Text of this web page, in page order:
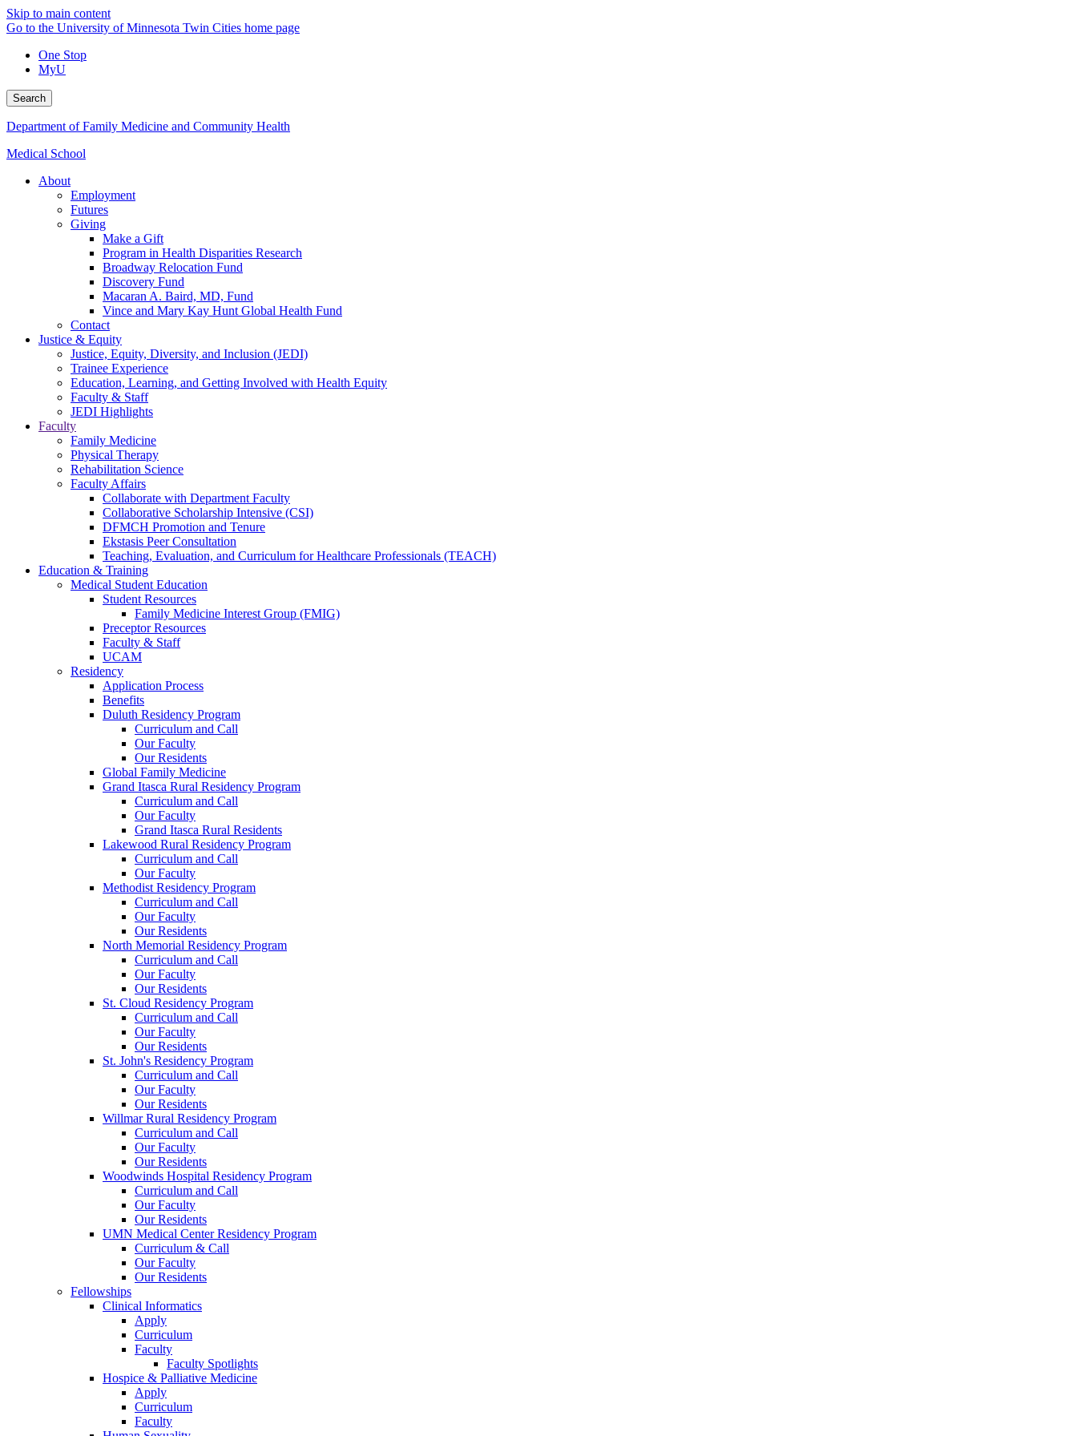
Skip to main content
Go to the University of Minnesota Twin Cities home page
One Stop
MyU
Search
Department of Family Medicine and Community Health
Medical School
About
Employment
Futures
Giving
Make a Gift
Program in Health Disparities Research
Broadway Relocation Fund
Discovery Fund
Macaran A. Baird, MD, Fund
Vince and Mary Kay Hunt Global Health Fund
Contact
Justice & Equity
Justice, Equity, Diversity, and Inclusion (JEDI)
Trainee Experience
Education, Learning, and Getting Involved with Health Equity
Faculty & Staff
JEDI Highlights
Faculty
Family Medicine
Physical Therapy
Rehabilitation Science
Faculty Affairs
Collaborate with Department Faculty
Collaborative Scholarship Intensive (CSI)
DFMCH Promotion and Tenure
Ekstasis Peer Consultation
Teaching, Evaluation, and Curriculum for Healthcare Professionals (TEACH)
Education & Training
Medical Student Education
Student Resources
Family Medicine Interest Group (FMIG)
Preceptor Resources
Faculty & Staff
UCAM
Residency
Application Process
Benefits
Duluth Residency Program
Curriculum and Call
Our Faculty
Our Residents
Global Family Medicine
Grand Itasca Rural Residency Program
Curriculum and Call
Our Faculty
Grand Itasca Rural Residents
Lakewood Rural Residency Program
Curriculum and Call
Our Faculty
Methodist Residency Program
Curriculum and Call
Our Faculty
Our Residents
North Memorial Residency Program
Curriculum and Call
Our Faculty
Our Residents
St. Cloud Residency Program
Curriculum and Call
Our Faculty
Our Residents
St. John's Residency Program
Curriculum and Call
Our Faculty
Our Residents
Willmar Rural Residency Program
Curriculum and Call
Our Faculty
Our Residents
Woodwinds Hospital Residency Program
Curriculum and Call
Our Faculty
Our Residents
UMN Medical Center Residency Program
Curriculum & Call
Our Faculty
Our Residents
Fellowships
Clinical Informatics
Apply
Curriculum
Faculty
Faculty Spotlights
Hospice & Palliative Medicine
Apply
Curriculum
Faculty